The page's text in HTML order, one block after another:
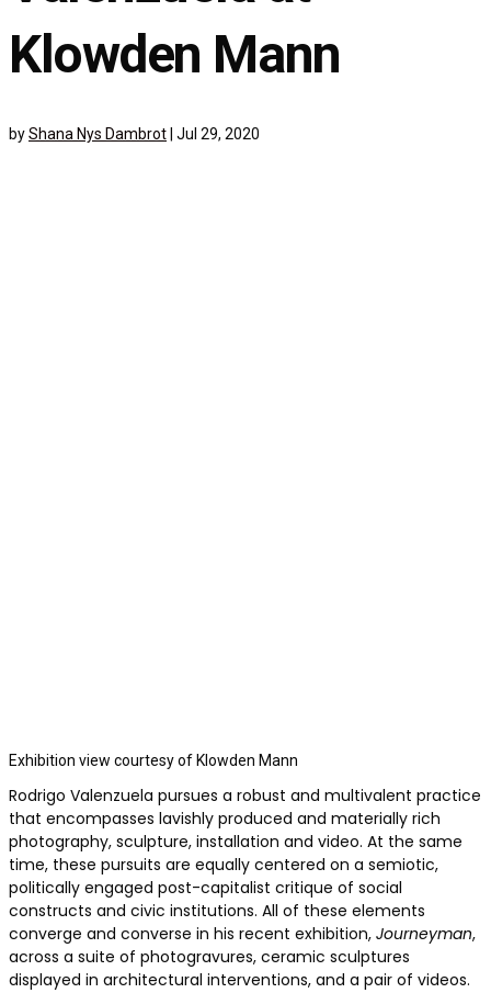
Klowden Mann
byShana Nys Dambrot Jul 29, 2020
Exhibition view courtesy of Klowden Mann
Rodrigo Valenzuela pursues a robust and multivalent practice
that encompasses lavishly produced and materially rich
photography, sculpture, installation and video. At the same
time, these pursuits are equally centered on a semiotic,
politically engaged post-capitalist critique of social
constructs and civic institutions. All of these elements
converge and converse in his recent exhibition, Journeyman,
across a suite of photogravures, ceramic sculptures
displayed in architectural interventions, and a pair of videos.